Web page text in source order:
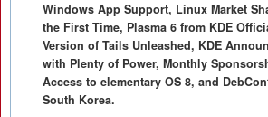
Windows App Support, Linux Market
the First Time, Plasma 6 from KDE
Version of Tails Unleashed, KDE
with Plenty of Power, Monthly
Access to elementary OS 8, and
South Korea.